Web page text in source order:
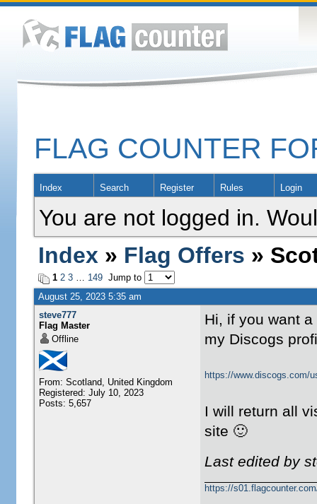
FLAG COUNTER
Index Search Register Rules Login
You are not logged in.
Index » Flag Offers »
1 2 3… 149Jump to
August 25, 2023 5:35 am
steve777
Flag Master
Offline
From: Scotland, United Kingdom
Registered: July 10, 2023
Posts: 5,657
Hi, if you want
my Discogs
https://www.discogs.com/
I will return all
site 🙂
Last edited by
https://